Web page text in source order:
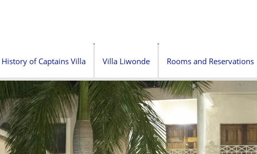
History of Captains Villa Villa Liwonde Rooms and Reservations